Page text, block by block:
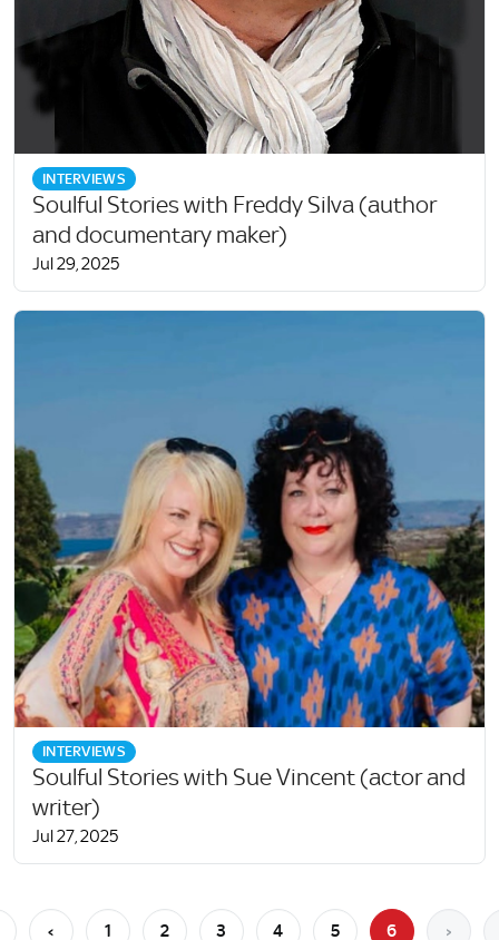
INTERVIEWS
Soulful Stories with Freddy Silva (author
and documentary maker)
Jul 29, 2025
INTERVIEWS
Soulful Stories with Sue Vincent (actor and
writer)
Jul 27, 2025
‹ 1 2 3 4 5 6 ›